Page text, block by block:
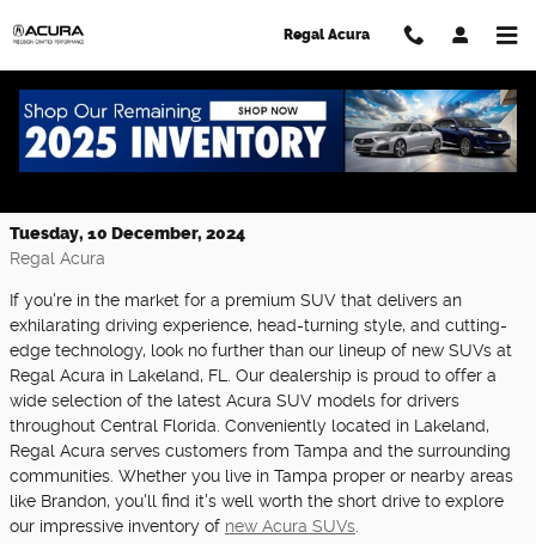
Regal Acura
Experience Luxury and Performance
Tuesday, 10 December, 2024
Regal Acura
If you're in the market for a premium SUV that delivers an
exhilarating driving experience, head-turning style, and cutting-
edge technology, look no further than our lineup of new SUVs at
Regal Acura in Lakeland, FL. Our dealership is proud to offer a
wide selection of the latest Acura SUV models for drivers
throughout Central Florida. Conveniently located in Lakeland,
Regal Acura serves customers from Tampa and the surrounding
communities. Whether you live in Tampa proper or nearby areas
like Brandon, you'll find it's well worth the short drive to explore
our impressive inventory of new Acura SUVs